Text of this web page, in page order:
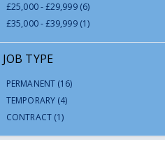
£25,000 - £29,999 (6)
£35,000 - £39,999 (1)
JOB TYPE
PERMANENT (16)
TEMPORARY (4)
CONTRACT (1)